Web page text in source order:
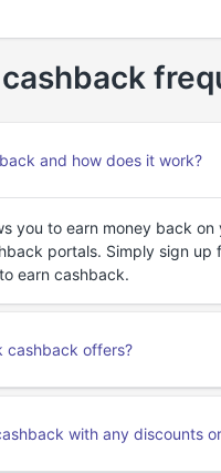
and how does it work?
you to earn money back
portals. Simply sign
earn cashback.
cashback offers?
with any discounts